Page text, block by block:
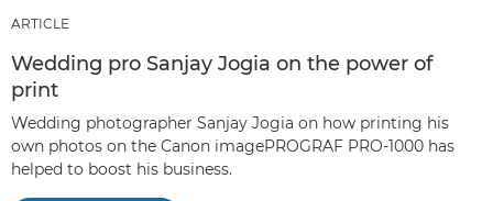
ARTICLE
Wedding pro Sanjay Jogia on the power of
print
Wedding photographer Sanjay Jogia on how printing his
own photos on the Canon imagePROGRAF PRO-1000 has
helped to boost his business.